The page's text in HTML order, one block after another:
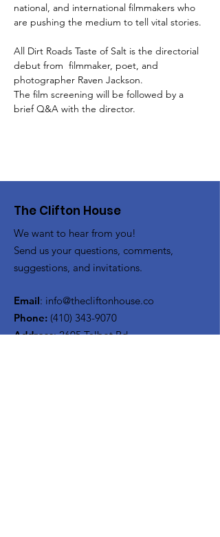
national, and international filmmakers who
are pushing the medium to tell vital stories.
All Dirt Roads Taste of Salt is the directorial
debut from  filmmaker, poet, and
photographer Raven Jackson.
The film screening will be followed by a
brief Q&A with the director.
The Clifton House
We want to hear from you!
Send us your questions, comments,
suggestions, and invitations.
Email: info@thecliftonhouse.co
Phone: ‪(410) 343-9070
Address: 2605 Talbot Rd